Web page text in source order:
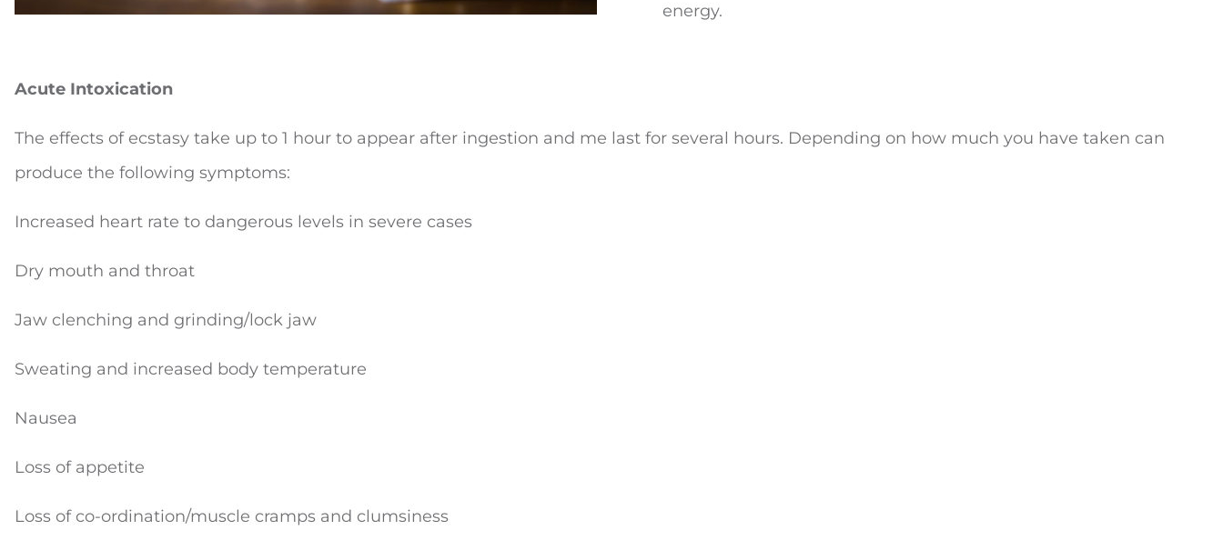
energy.
Acute Intoxication
The effects of ecstasy take up to 1 hour to appear after ingestion and me last for several hours. Depending on how much you have taken can
produce the following symptoms:
Increased heart rate to dangerous levels in severe cases
Dry mouth and throat
Jaw clenching and grinding/lock jaw
Sweating and increased body temperature
Nausea
Loss of appetite
Loss of co-ordination/muscle cramps and clumsiness